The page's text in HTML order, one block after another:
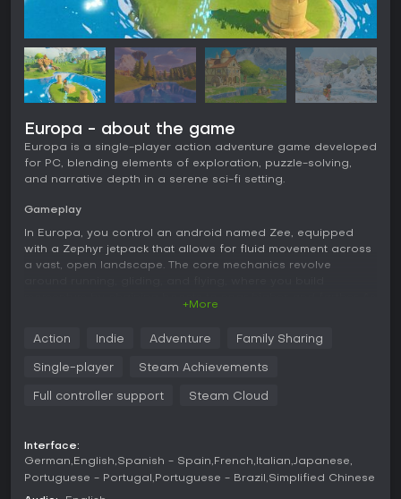
Europa - about the game
Europa is a single-player action adventure game developed
for PC, blending elements of exploration, puzzle-solving,
and narrative depth in a serene sci-fi setting.
Gameplay
In Europa, you control an android named Zee, equipped
with a Zephyr jetpack that allows for fluid movement across
a vast, open landscape. The core mechanics revolve
a central role, with the world filled with lakes, meadows, and
mountains dotted by the ruins of a fallen civilization. You
hidden dangers while piecing together the story. The
3-4 hours.
Game Modes
Europa focuses on a single narrative-driven mode without
+More
Action Indie Adventure Family Sharing
Single-player Steam Achievements
Full controller support Steam Cloud
Interface:
German English Spanish - Spain French Italian Japanese
Portuguese - Portugal
Portuguese - Brazil Simplified Chinese